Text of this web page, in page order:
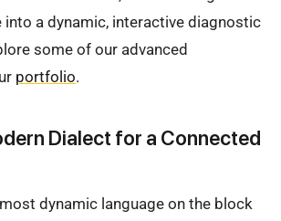
a dynamic, interactive diagnostic
some of our advanced
portfolio.
Dialect for a Connected
dynamic language on the block